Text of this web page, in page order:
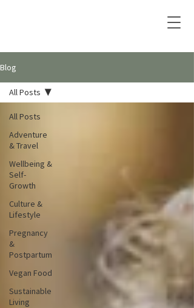
Blog
All Posts
Adventure
& Travel
Wellbeing &
Self-
Growth
Culture &
Lifestyle
Pregnancy
&
Postpartum
Vegan Food
Sustainable
Living
All Posts